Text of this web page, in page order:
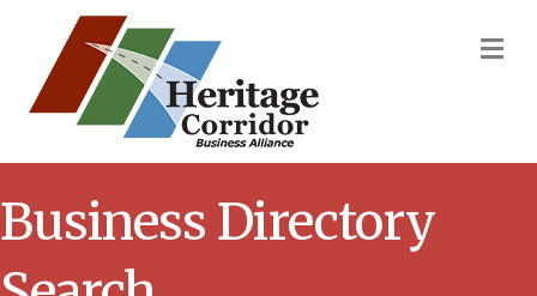
Business Directory